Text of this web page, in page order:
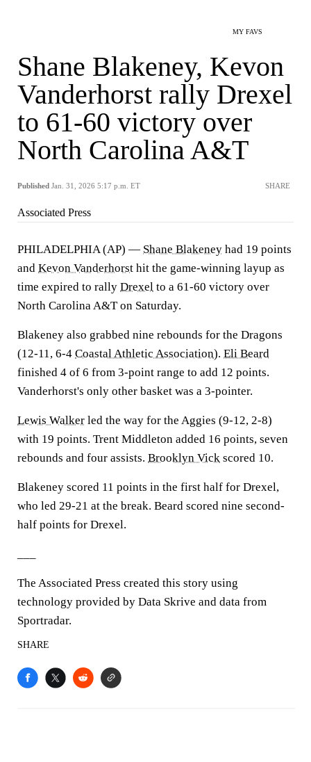
MY FAVS
Shane Blakeney, Kevon
Vanderhorst rally Drexel
to 61-60 victory over
North Carolina A&T
Published Jan. 31, 2026 5:17 p.m. ET SHARE
Associated Press
PHILADELPHIA (AP) — Shane Blakeney had 19 points
and Kevon Vanderhorst hit the game-winning layup as
time expired to rally Drexel to a 61-60 victory over
North Carolina A&T on Saturday.
Blakeney also grabbed nine rebounds for the Dragons
(12-11, 6-4 Coastal Athletic Association). Eli Beard
finished 4 of 6 from 3-point range to add 12 points.
Vanderhorst's only other basket was a 3-pointer.
Lewis Walker led the way for the Aggies (9-12, 2-8)
with 19 points. Trent Middleton added 16 points, seven
rebounds and four assists. Brooklyn Vick scored 10.
Blakeney scored 11 points in the first half for Drexel,
who led 29-21 at the break. Beard scored nine second-
half points for Drexel.
The Associated Press created this story using
technology provided by Data Skrive and data from
Sportradar.
SHARE